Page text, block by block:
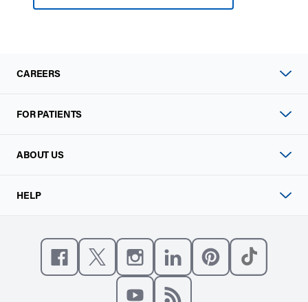
CAREERS
FOR PATIENTS
ABOUT US
HELP
Like us on Facebook
Follow us on X
Follow us on Instagram
Connect with us on